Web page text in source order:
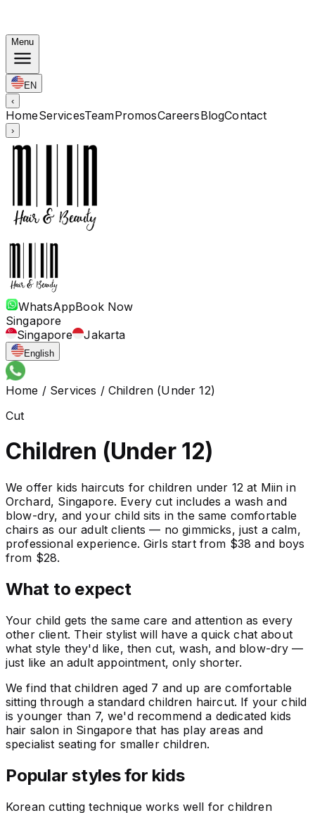
Menu
EN
‹
HomeServicesTeamPromosCareersBlogContact
›
WhatsAppBook Now
Singapore
Singapore
Jakarta
English
Home / Services / Children (Under 12)
Cut
Children (Under 12)
We offer kids haircuts for children under 12 at Miin in
Orchard, Singapore. Every cut includes a wash and
blow-dry, and your child sits in the same comfortable
chairs as our adult clients — no gimmicks, just a calm,
professional experience. Girls start from $38 and boys
from $28.
What to expect
Your child gets the same care and attention as every
other client. Their stylist will have a quick chat about
what style they'd like, then cut, wash, and blow-dry —
just like an adult appointment, only shorter.
We find that children aged 7 and up are comfortable
sitting through a standard children haircut. If your child
is younger than 7, we'd recommend a dedicated kids
hair salon in Singapore that has play areas and
specialist seating for smaller children.
Popular styles for kids
Korean cutting technique works well for children